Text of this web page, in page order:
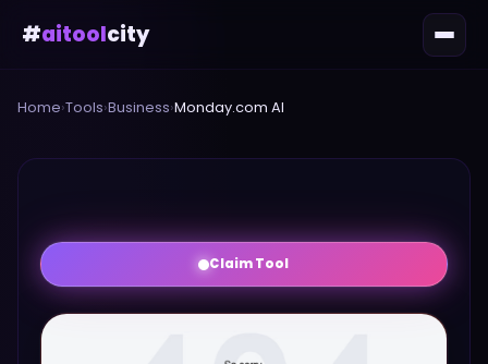
#aitoolcity
Home›Tools›Business›Monday.com AI
Claim Tool